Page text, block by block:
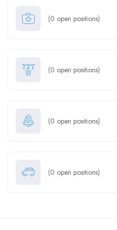
(0 open positions)
(0 open positions)
(0 open positions)
(0 open positions)